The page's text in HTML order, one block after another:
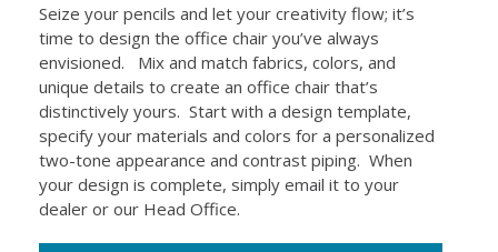
Seize your pencils and let your creativity flow; it’s
time to design the office chair you’ve always
envisioned. Mix and match fabrics, colors, and
unique details to create an office chair that’s
distinctively yours. Start with a design template,
specify your materials and colors for a personalized
two-tone appearance and contrast piping. When
your design is complete, simply email it to your
dealer or our Head Office.